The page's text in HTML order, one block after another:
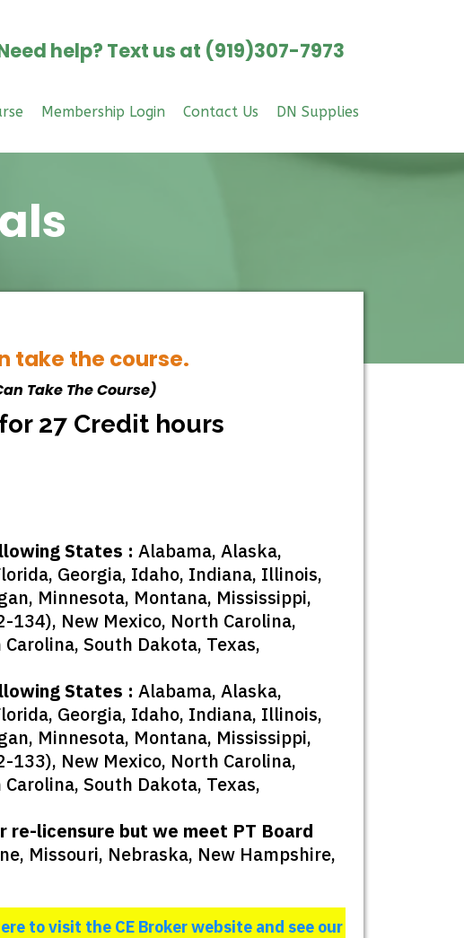
help? Text us at (919)307-7973
Membership Login Contact Us DN Supplies
take the course.
Take The Course)
27 Credit hours
States : Alabama, Alaska,
Georgia, Idaho, Indiana, Illinois,
Minnesota, Montana, Mississippi,
134), New Mexico, North Carolina,
South Dakota, Texas,
States : Alabama, Alaska,
Georgia, Idaho, Indiana, Illinois,
Minnesota, Montana, Mississippi,
133), New Mexico, North Carolina,
South Dakota, Texas,
re-licensure but we meet PT Board
Missouri, Nebraska, New Hampshire,
to visit the CE Broker website and see our